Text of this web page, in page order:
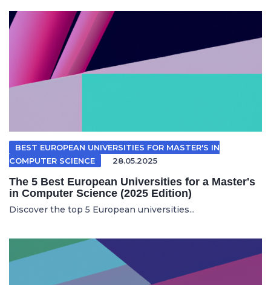
BEST EUROPEAN UNIVERSITIES FOR MASTER'S IN
COMPUTER SCIENCE
28.05.2025
The 5 Best European Universities for a Master's
in Computer Science (2025 Edition)
Discover the top 5 European universities...